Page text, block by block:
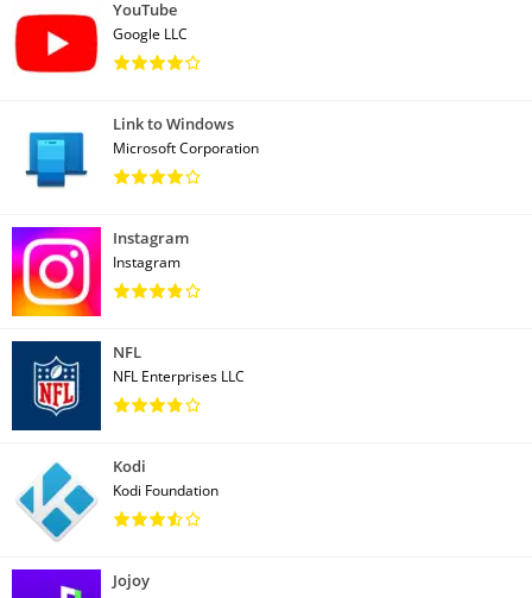
YouTube
Google LLC
Link to Windows
Microsoft Corporation
Instagram
Instagram
NFL
NFL Enterprises LLC
Kodi
Kodi Foundation
Jojoy